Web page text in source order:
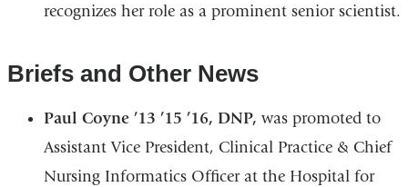
recognizes her role as a prominent senior scientist.
Briefs and Other News
Paul Coyne ’13 ’15 ’16, DNP, was promoted to
Assistant Vice President, Clinical Practice & Chief
Nursing Informatics Officer at the Hospital for